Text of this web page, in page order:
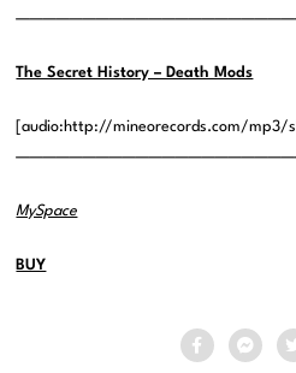
The Secret History – Death Mods
[audio:http://mineorecords.com/mp3/
MySpace
BUY